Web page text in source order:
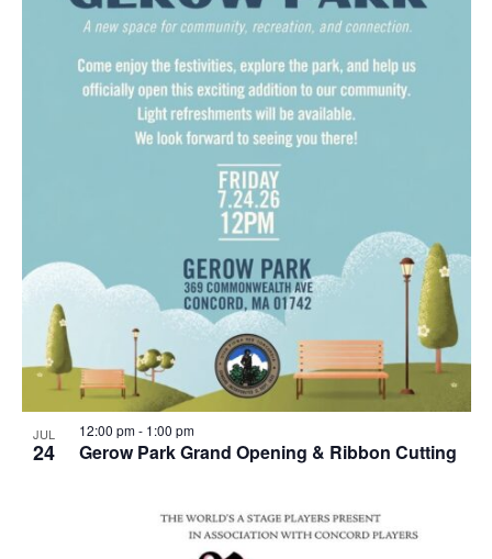
JUL
24 Gerow Park Grand Opening & Ribbon Cutting
12:00 pm- 1:00 pm